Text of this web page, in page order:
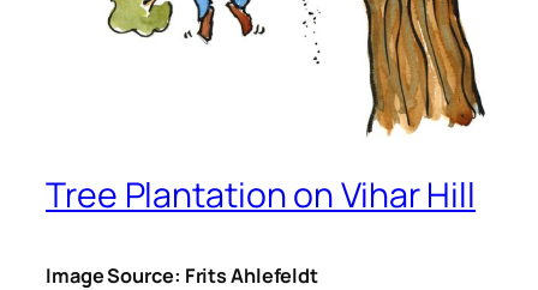
Tree Plantation on Vihar Hill
Image Source: Frits Ahlefeldt